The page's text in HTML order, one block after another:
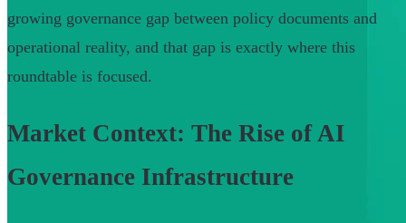
growing governance gap between policy documents and
operational reality, and that gap is exactly where this
roundtable is focused.
Market Context: The Rise of AI
Governance Infrastructure